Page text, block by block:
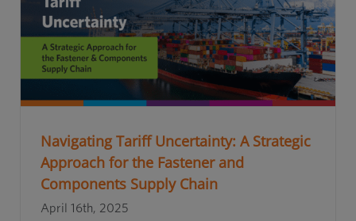
Navigating Tariff Uncertainty: A Strategic
Approach for the Fastener and
Components Supply Chain
April 16th, 2025